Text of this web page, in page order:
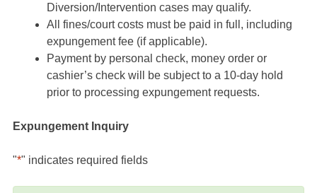
Diversion/Intervention cases may qualify.
All fines/court costs must be paid in full, including
expungement fee (if applicable).
Payment by personal check, money order or
cashier’s check will be subject to a 10-day hold
prior to processing expungement requests.
Expungement Inquiry
"*" indicates required fields